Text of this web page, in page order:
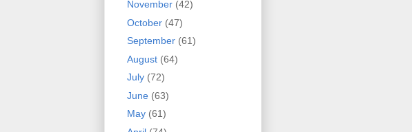
November (42)
October (47)
September (61)
August (64)
July (72)
June (63)
May (61)